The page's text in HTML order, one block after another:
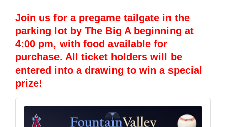
Join us for a pregame tailgate in the
parking lot by The Big A beginning at
4:00 pm, with food available for
purchase. All ticket holders will be
entered into a drawing to win a special
prize!